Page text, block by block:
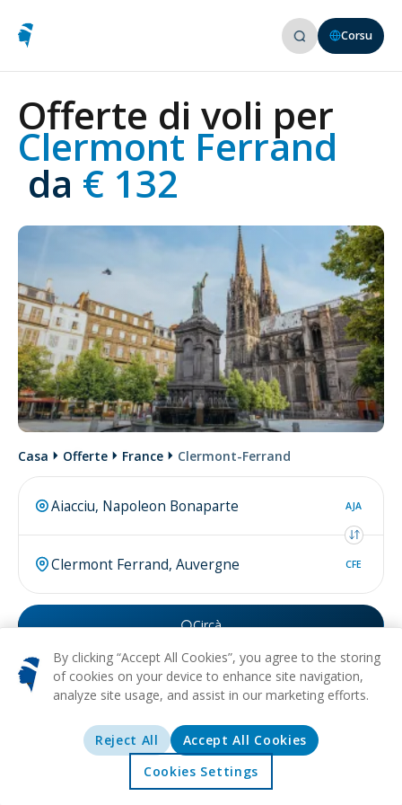
Offerte Esplurazione
Corsu
Offerte di voli per
Clermont Ferrand
da € 132
Casa Offerte France Clermont-Ferrand
AJA
CFE
Circà
Forse cercatevolu da Clermont Ferrand
Di più nantu àClermont
By clicking “Accept All Cookies”, you agree to the storing
of cookies on your device to enhance site navigation,
analyze site usage, and assist in our marketing efforts.
Reject All
Accept All Cookies
Cookies Settings